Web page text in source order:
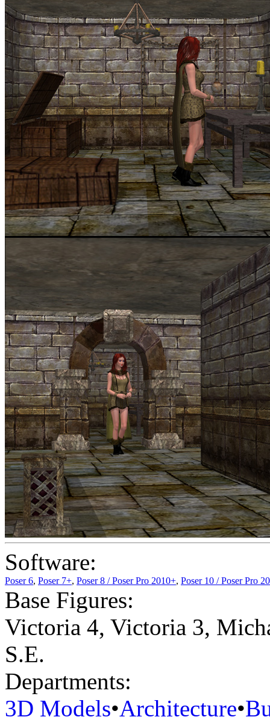
Software:
Poser 6, Poser 7+, Poser 8 / Poser Pro 2010+, Poser 10 / Poser Pro
Base Figures:
Victoria 4, Victoria 3,
S.E.
Departments:
3D Models•Architecture•